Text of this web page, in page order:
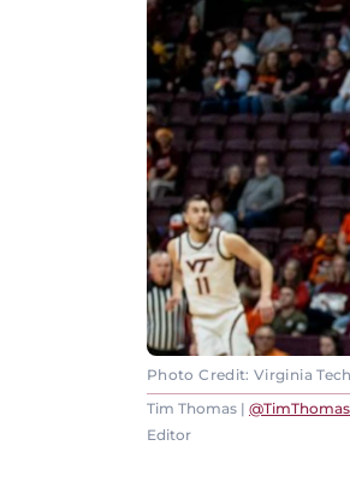
Photo Credit: Virginia
Tim Thomas |
Editor